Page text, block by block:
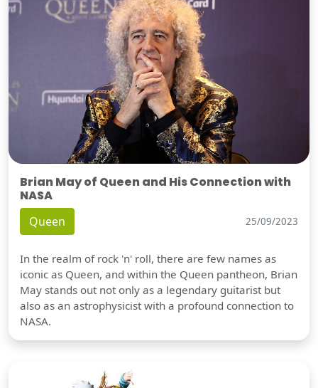
Brian May of Queen and His Connection with
NASA
Queen 25/09/2023
In the realm of rock 'n' roll, there are few names as
iconic as Queen, and within the Queen pantheon, Brian
May stands out not only as a legendary guitarist but
also as an astrophysicist with a profound connection to
NASA.